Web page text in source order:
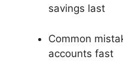
savings last
Common
accounts fast